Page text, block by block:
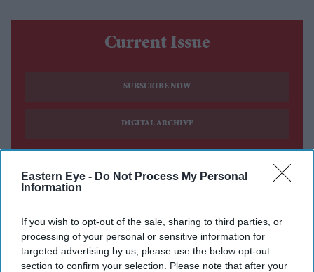
Eastern Eye - Do Not Process My Personal
Information
If you wish to opt-out of the sale, sharing to third parties, or
processing of your personal or sensitive information for
targeted advertising by us, please use the below opt-out
section to confirm your selection. Please note that after your
Current Issue
SUBSCRIBE NOW
DIGITAL ARCHIVE